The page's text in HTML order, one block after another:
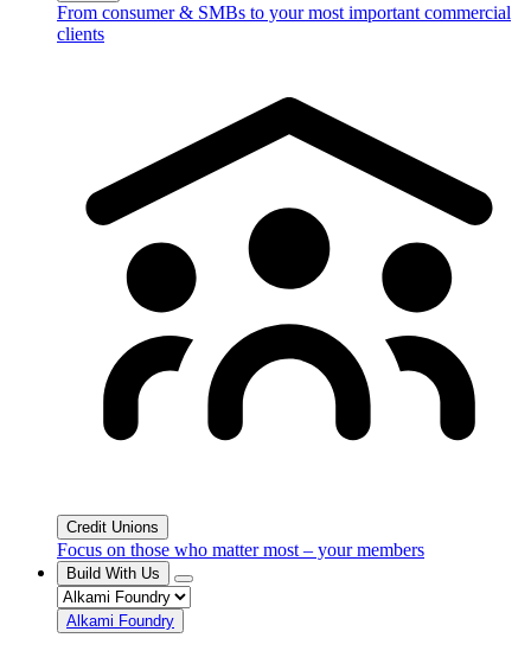
From consumer & SMBs to your most important commercial
clients
Credit Unions
Focus on those who matter most – your members
Build With Us
Alkami Foundry